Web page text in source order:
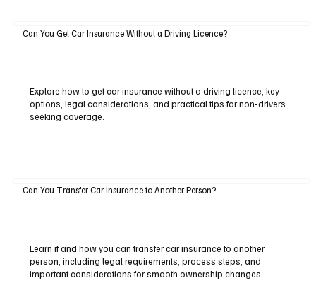
Can You Get Car Insurance Without a Driving Licence?
Explore how to get car insurance without a driving licence, key
options, legal considerations, and practical tips for non-drivers
seeking coverage.
Can You Transfer Car Insurance to Another Person?
Learn if and how you can transfer car insurance to another
person, including legal requirements, process steps, and
important considerations for smooth ownership changes.